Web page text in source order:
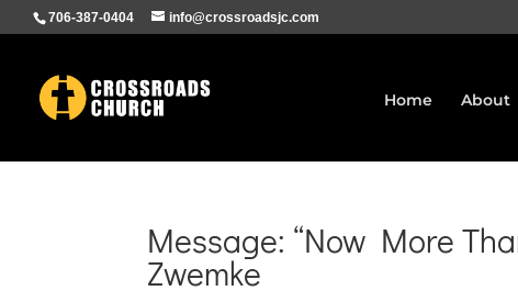
706-387-0404 info@crossroadsjc.com
Home About
Message: “Now More
Zwemke